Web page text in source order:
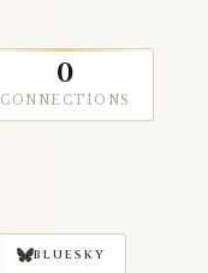
0
CONNECTIONS
BLUESKY